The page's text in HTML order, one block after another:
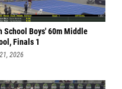
School Boys' 60m Middle
Finals 1
2026